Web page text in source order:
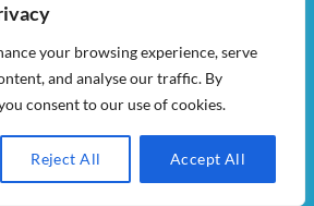
your browsing experience, serve
and analyse our traffic. By
consent to our use of cookies.
Reject All Accept All